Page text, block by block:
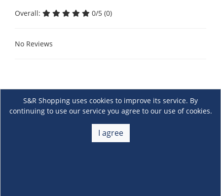
Overall: 0/5 (0)
No Reviews
S&R Shopping uses cookies to improve its service. By
continuing to use our service you agree to our use of cookies.
I agree